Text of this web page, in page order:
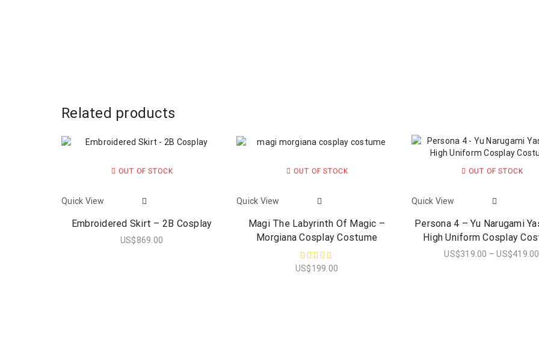
Related products
OUT OF STOCK
Quick View
Embroidered Skirt – 2B Cosplay
US$869.00
OUT OF STOCK
Quick View
Magi The Labyrinth Of Magic –
Morgiana Cosplay Costume
US$199.00
OUT OF STOCK
Quick View
Persona 4 – Yu Narugami
High Uniform Cosplay
US$319.00 – US$419.00